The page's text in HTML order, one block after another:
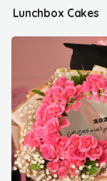
Lunchbox Cakes